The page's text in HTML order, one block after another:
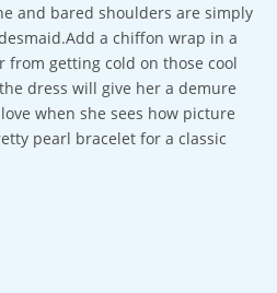
and bared shoulders are simply
a chiffon wrap in a
from getting cold on those cool
dress will give her a demure
when she sees how picture
pearl bracelet for a classic